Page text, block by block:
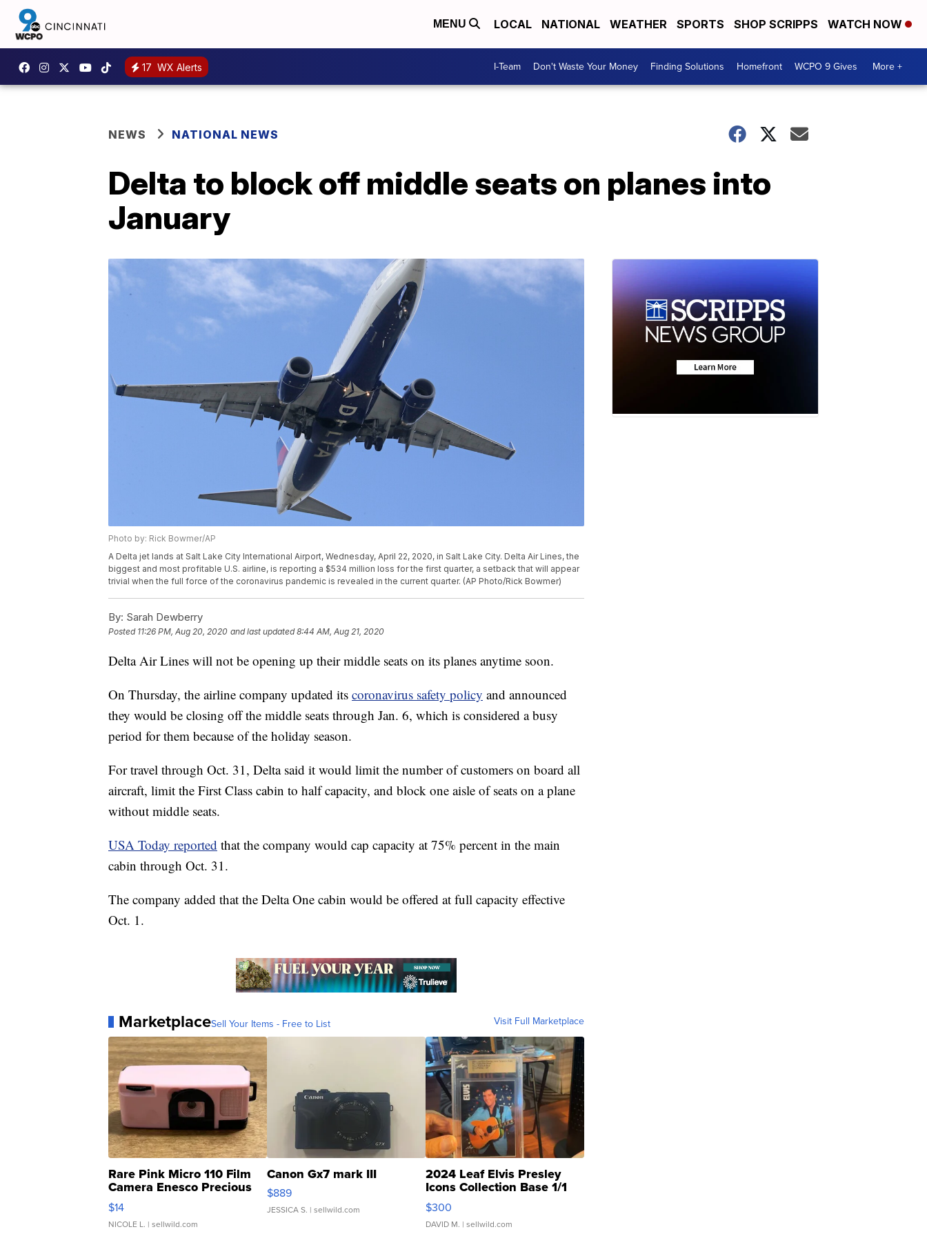
MENU LOCAL NATIONAL WEATHER SPORTS SHOP SCRIPPS WATCH NOW
17 WX Alerts I-Team Don't Waste Your Money Finding Solutions Homefront WCPO 9 Gives More +
NEWS NATIONAL NEWS
Delta to block off middle seats on planes into
January
Photo by: Rick Bowmer/AP
A Delta jet lands at Salt Lake City International Airport, Wednesday, April 22, 2020, in Salt Lake City. Delta Air Lines, the
biggest and most profitable U.S. airline, is reporting a $534 million loss for the first quarter, a setback that will appear
trivial when the full force of the coronavirus pandemic is revealed in the current quarter. (AP Photo/Rick Bowmer)
By: Sarah Dewberry
Posted 11:26 PM, Aug 20, 2020 and last updated 8:44 AM, Aug 21, 2020
Delta Air Lines will not be opening up their middle seats on its planes anytime soon.
On Thursday, the airline company updated its coronavirus safety policy and announced
they would be closing off the middle seats through Jan. 6, which is considered a busy
period for them because of the holiday season.
For travel through Oct. 31, Delta said it would limit the number of customers on board all
aircraft, limit the First Class cabin to half capacity, and block one aisle of seats on a plane
without middle seats.
USA Today reported that the company would cap capacity at 75% percent in the main
cabin through Oct. 31.
The company added that the Delta One cabin would be offered at full capacity effective
Oct. 1.
MarketplaceSell Your Items - Free to List Visit Full Marketplace
Rare Pink Micro 110 Film
Camera Enesco Precious
Moments TD4
$14
NICOLE L. | sellwild.com
Canon Gx7 mark III
$889
JESSICA S. | sellwild.com
2024 Leaf Elvis Presley
Icons Collection Base 1/1
SSP Clear ...
$300
DAVID M. | sellwild.com